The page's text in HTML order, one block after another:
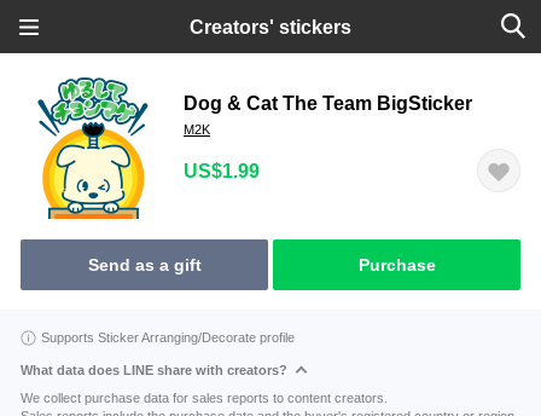
Creators' stickers
Dog & Cat The Team BigSticker
M2K
US$1.99
Send as a gift Purchase
Supports Sticker Arranging/Decorate profile
What data does LINE share with creators?
We collect purchase data for sales reports to content creators.